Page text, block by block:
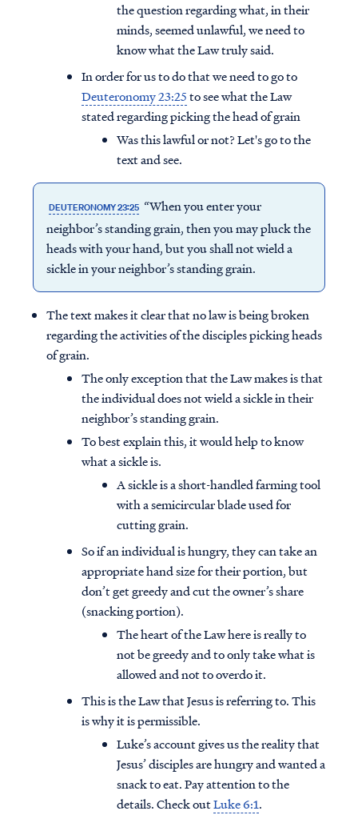
the question regarding what, in their
minds, seemed unlawful, we need to
know what the Law truly said.
In order for us to do that we need to go to
Deuteronomy 23:25to see what the Law
stated regarding picking the head of grain
Was this lawful or not? Let's go to the
text and see.
DEUTERONOMY 23:25 “When you enter your
neighbor’s standing grain, then you may pluck the
heads with your hand, but you shall not wield a
sickle in your neighbor’s standing grain.
The text makes it clear that no law is being broken
regarding the activities of the disciples picking heads
of grain.
The only exception that the Law makes is that
the individual does not wield a sickle in their
neighbor’s standing grain.
To best explain this, it would help to know
what a sickle is.
A sickle is a short-handled farming tool
with a semicircular blade used for
cutting grain.
So if an individual is hungry, they can take an
appropriate hand size for their portion, but
don’t get greedy and cut the owner’s share
(snacking portion).
The heart of the Law here is really to
not be greedy and to only take what is
allowed and not to overdo it.
This is the Law that Jesus is referring to. This
is why it is permissible.
Luke’s account gives us the reality that
Jesus’ disciples are hungry and wanted a
snack to eat. Pay attention to the
details. Check outLuke 6:1.